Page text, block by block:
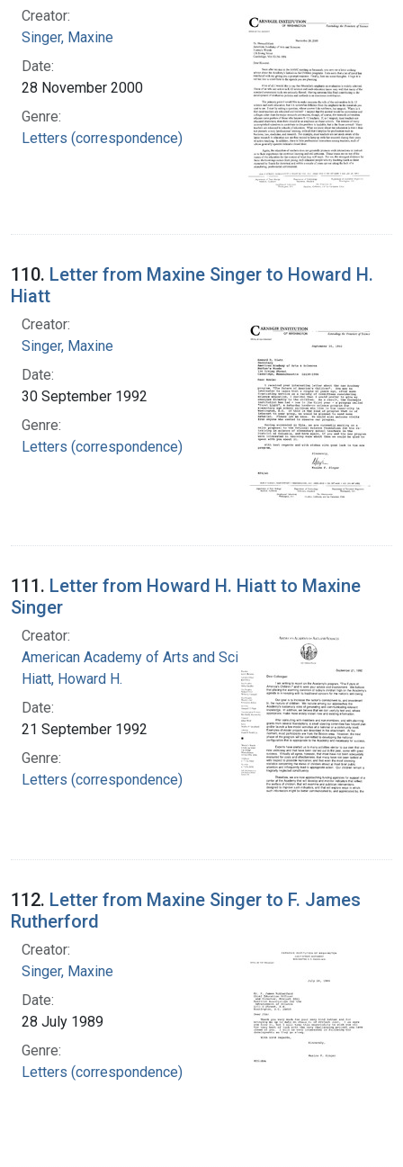
Creator:
Singer, Maxine
Date:
28 November 2000
Genre:
Letters (correspondence)
110. Letter from Maxine Singer to Howard H.
Hiatt
Creator:
Singer, Maxine
Date:
30 September 1992
Genre:
Letters (correspondence)
111. Letter from Howard H. Hiatt to Maxine
Singer
Creator:
American Academy of Arts and Sciences
Hiatt, Howard H.
Date:
21 September 1992
Genre:
Letters (correspondence)
112. Letter from Maxine Singer to F. James
Rutherford
Creator:
Singer, Maxine
Date:
28 July 1989
Genre:
Letters (correspondence)